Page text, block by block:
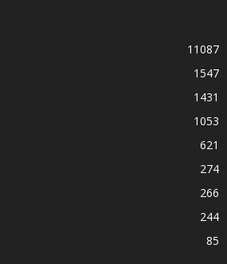
11087
1547
1431
1053
621
274
266
244
85